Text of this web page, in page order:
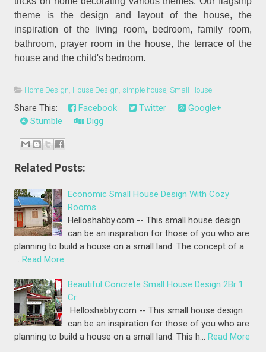
theme is the design and layout of the house, the
inspiration of the living room, bedroom, family room,
bathroom, prayer room in the house, the terrace of the
house and the child's bedroom.
Home Design, House Design, simple house,Small House
Share This: Facebook Twitter
Google+
Stumble
Digg
Related Posts:
Economic Small House Design With Cozy
Rooms
Helloshabby.com -- This small house design
can be an inspiration for those of you who are
planning to build a house on a small land. The concept of a
Read More
Beautiful Concrete Small House Design 2Br 1
Cr
Helloshabby.com -- This small house design
can be an inspiration for those of you who are
planning to build a house on a small land. This h…
Read More